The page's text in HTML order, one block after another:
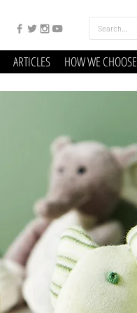
ARTICLES HOW WE CHOOSE